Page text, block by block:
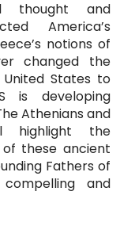
thought and
America’s
notions of
changed the
States to
developing
Athenians and
highlight the
these ancient
Fathers of
and